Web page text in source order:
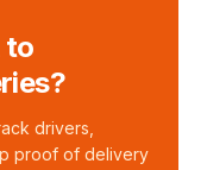
to
drivers,
proof of delivery